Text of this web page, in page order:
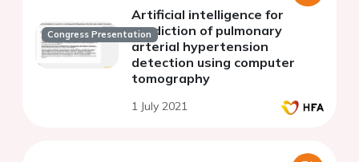
Congress Presentation
Artificial intelligence for
prediction of pulmonary
arterial hypertension
detection using computer
tomography
1 July 2021